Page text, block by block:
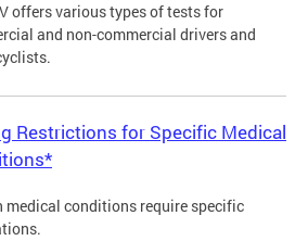
offers various types of tests for
and non-commercial drivers and
Restrictions for Specific Medical
medical conditions require specific